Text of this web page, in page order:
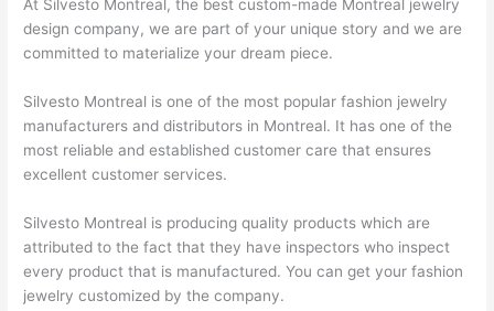
At Silvesto Montreal, the best custom-made Montreal jewelry
design company, we are part of your unique story and we are
committed to materialize your dream piece.
Silvesto Montreal is one of the most popular fashion jewelry
manufacturers and distributors in Montreal. It has one of the
most reliable and established customer care that ensures
excellent customer services.
Silvesto Montreal is producing quality products which are
attributed to the fact that they have inspectors who inspect
every product that is manufactured. You can get your fashion
jewelry customized by the company.